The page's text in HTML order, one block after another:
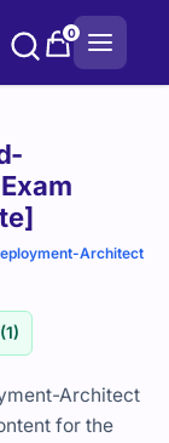
0
Architect
Architect
for the